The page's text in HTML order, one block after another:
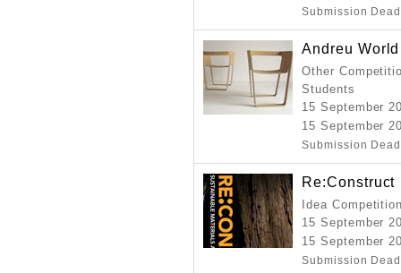
Submission
Andreu
Other
Students
15 September
15 September
Submission
Re:Construct
Idea
15 September
15 September
Submission